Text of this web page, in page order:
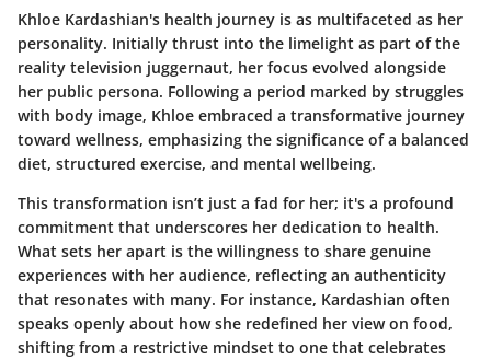
Khloe Kardashian's health journey is as multifaceted as her
personality. Initially thrust into the limelight as part of the
reality television juggernaut, her focus evolved alongside
her public persona. Following a period marked by struggles
with body image, Khloe embraced a transformative journey
toward wellness, emphasizing the significance of a balanced
diet, structured exercise, and mental wellbeing.
This transformation isn’t just a fad for her; it's a profound
commitment that underscores her dedication to health.
What sets her apart is the willingness to share genuine
experiences with her audience, reflecting an authenticity
that resonates with many. For instance, Kardashian often
speaks openly about how she redefined her view on food,
shifting from a restrictive mindset to one that celebrates